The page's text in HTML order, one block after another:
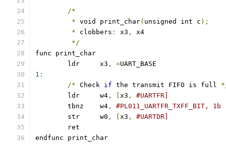
/*
* void print_char( unsigned int c );
* clobbers : x3 ,
x4
*/
func print_char
	ldr	x3
, =UART_BASE
1 :
/* Check if the transmit FIFO is full
	ldr	w4
, x3 ,
#UARTFR]
	tbnz	w4
,
#PL011_UARTFR_TXFF_BIT, 1b
	str	w0
, x3 ,
#UARTDR]
	ret
endfunc print_char